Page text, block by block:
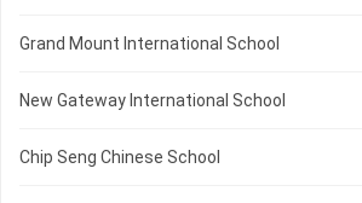
Grand Mount International School
New Gateway International School
Chip Seng Chinese School